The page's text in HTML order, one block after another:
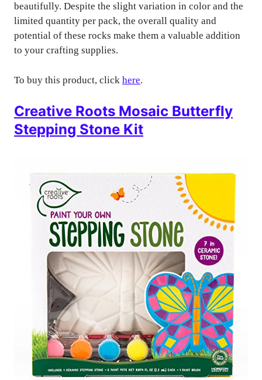
beautifully. Despite the slight variation in color and the
limited quantity per pack, the overall quality and
potential of these rocks make them a valuable addition
to your crafting supplies.
To buy this product, click here.
Creative Roots Mosaic Butterfly
Stepping Stone Kit